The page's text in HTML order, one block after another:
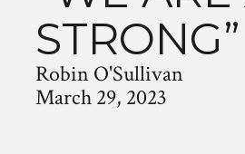
STRONG”
Robin O'Sullivan
March 29, 2023